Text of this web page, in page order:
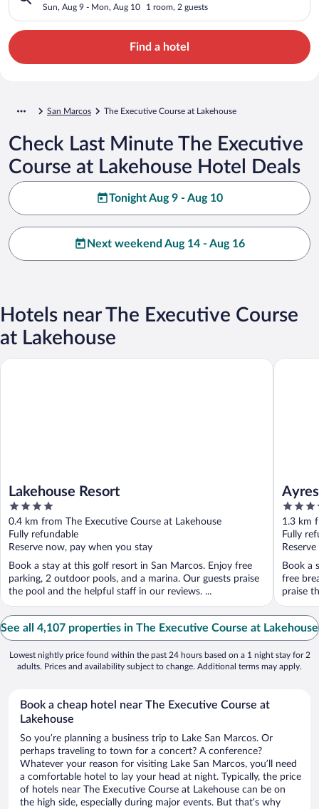
Sun, Aug 9 - Mon, Aug 10 1 room, 2 guests
Find a hotel
San Marcos The Executive Course at Lakehouse
Check Last Minute The Executive
Course at Lakehouse Hotel Deals
Tonight Aug 9 - Aug 10
Next weekend Aug 14 - Aug 16
Hotels near The Executive Course
at Lakehouse
Lakehouse Resort
4
out
of
5
0.4 km from The Executive Course at Lakehouse
Fully refundable
Reserve now, pay when you stay
Book a stay at this golf resort in San Marcos. Enjoy free
parking, 2 outdoor pools, and a marina. Our guests praise
the pool and the helpful staff in our reviews. ...
Lakehouse Resort
3.5
out
of
5
1.3 km
Fully
Book a
free
praise
Ayres
See all 4,107 properties in The Executive Course at Lakehouse
Lowest nightly price found within the past 24 hours based on a 1 night stay for 2
adults. Prices and availability subject to change. Additional terms may apply.
Book a cheap hotel near The Executive Course at
Lakehouse
So you’re planning a business trip to Lake San Marcos. Or
perhaps traveling to town for a concert? A conference?
Whatever your reason for visiting Lake San Marcos, you’ll need
a comfortable hotel to lay your head at night. Typically, the price
of hotels near The Executive Course at Lakehouse can be on
the high side, especially during major events. But that’s why